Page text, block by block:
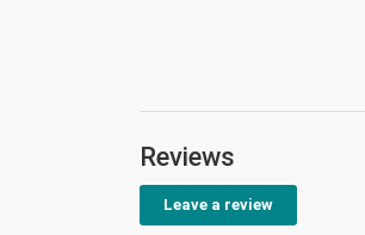
Reviews
Leave a review